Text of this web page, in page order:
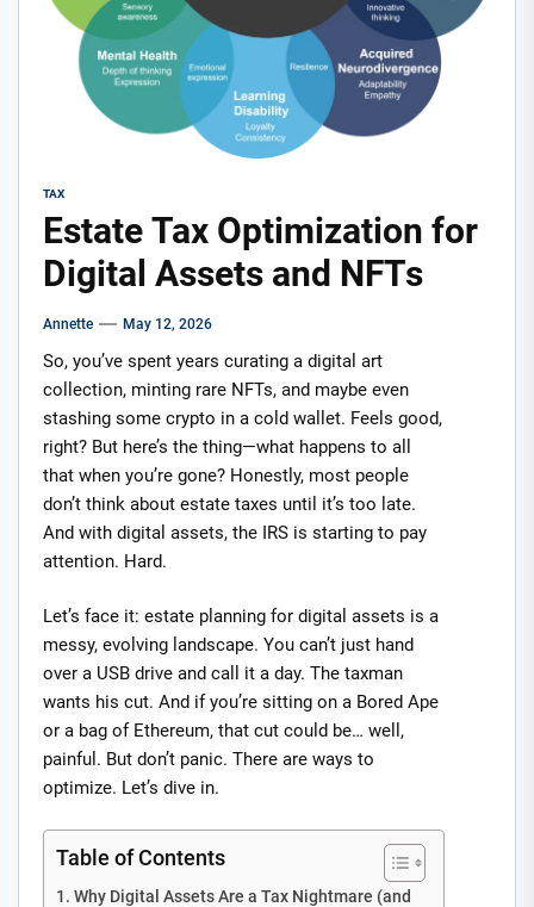
TAX
Estate Tax Optimization for
Digital Assets and NFTs
Annette May 12, 2026
So, you’ve spent years curating a digital art
collection, minting rare NFTs, and maybe even
stashing some crypto in a cold wallet. Feels good,
right? But here’s the thing—what happens to all
that when you’re gone? Honestly, most people
don’t think about estate taxes until it’s too late.
And with digital assets, the IRS is starting to pay
attention. Hard.
Let’s face it: estate planning for digital assets is a
messy, evolving landscape. You can’t just hand
over a USB drive and call it a day. The taxman
wants his cut. And if you’re sitting on a Bored Ape
or a bag of Ethereum, that cut could be… well,
painful. But don’t panic. There are ways to
optimize. Let’s dive in.
Table of Contents
Why Digital Assets Are a Tax Nightmare (and